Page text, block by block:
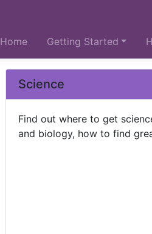
Home Getting Started
Science
Find out where to get
and biology, how to find